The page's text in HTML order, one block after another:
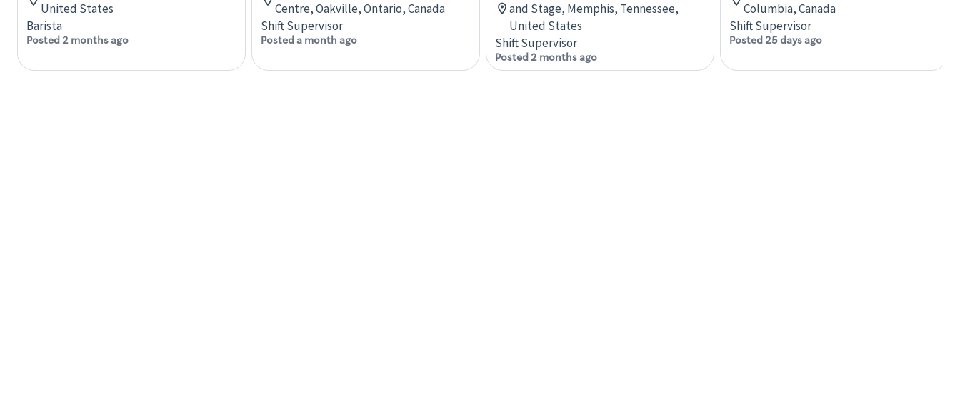
United States
Barista
Posted 2 months ago
Centre, Oakville, Ontario, Canada
Shift Supervisor
Posted a month ago
and Stage, Memphis, Tennessee,
United States
Shift Supervisor
Posted 2 months ago
Columbia, Canada
Shift Supervisor
Posted 25 days ago